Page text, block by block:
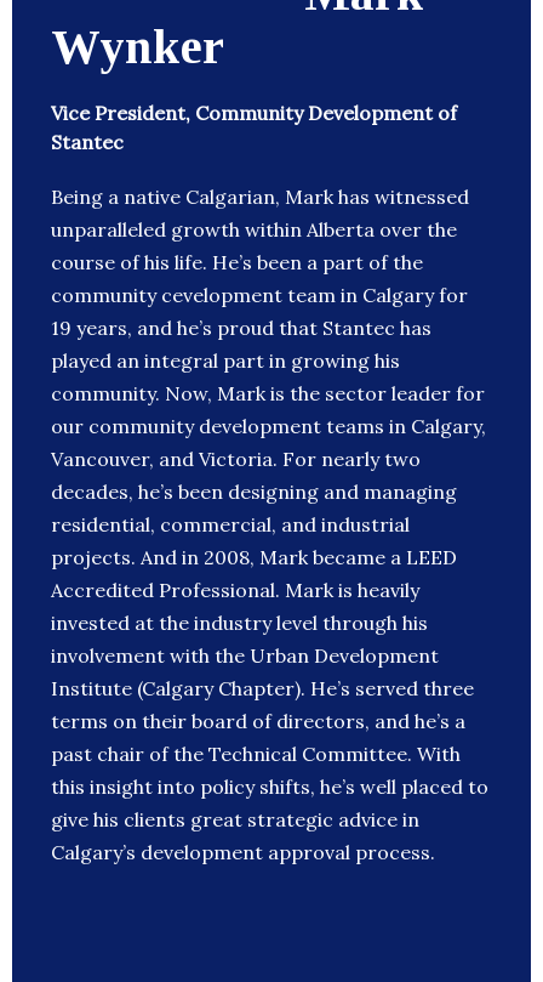
Wynker
Vice President, Community Development of
Stantec
Being a native Calgarian, Mark has witnessed
unparalleled growth within Alberta over the
course of his life. He’s been a part of the
community cevelopment team in Calgary for
19 years, and he’s proud that Stantec has
played an integral part in growing his
community. Now, Mark is the sector leader for
our community development teams in Calgary,
Vancouver, and Victoria. For nearly two
decades, he’s been designing and managing
residential, commercial, and industrial
projects. And in 2008, Mark became a LEED
Accredited Professional. Mark is heavily
invested at the industry level through his
involvement with the Urban Development
Institute (Calgary Chapter). He’s served three
terms on their board of directors, and he’s a
past chair of the Technical Committee. With
this insight into policy shifts, he’s well placed to
give his clients great strategic advice in
Calgary’s development approval process.